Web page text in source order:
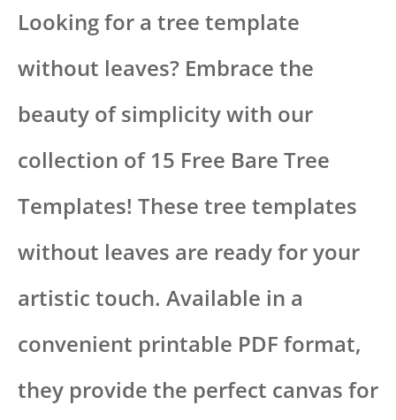
Looking for a tree template
without leaves? Embrace the
beauty of simplicity with our
collection of 15 Free Bare Tree
Templates! These tree templates
without leaves are ready for your
artistic touch. Available in a
convenient printable PDF format,
they provide the perfect canvas for